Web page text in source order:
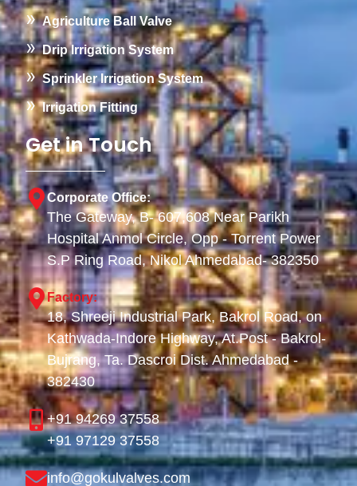
Agriculture Ball Valve
Drip Irrigation System
Sprinkler Irrigation System
Irrigation Fitting
Get in Touch
Corporate Office:
The Gateway, B- 607,608 Near Parikh
Hospital Anmol Circle, Opp - Torrent Power
S.P Ring Road, Nikol Ahmedabad- 382350
Factory:
18, Shreeji Industrial Park, Bakrol Road, on
Kathwada-Indore Highway, At.Post - Bakrol-
Bujrang, Ta. Dascroi Dist. Ahmedabad -
382430
+91 94269 37558
+91 97129 37558
info@gokulvalves.com